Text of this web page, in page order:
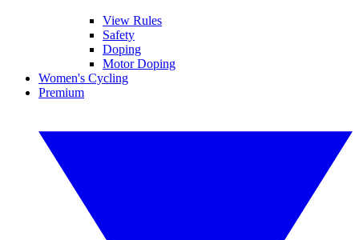
View Rules
Safety
Doping
Motor Doping
Women's Cycling
Premium